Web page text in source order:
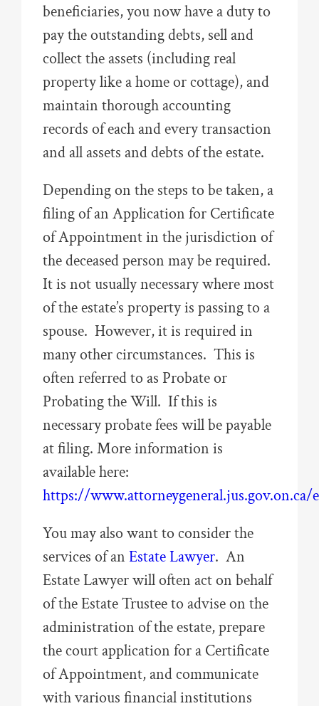
beneficiaries, you now have a duty to
pay the outstanding debts, sell and
collect the assets (including real
property like a home or cottage), and
maintain thorough accounting
records of each and every transaction
and all assets and debts of the estate.
Depending on the steps to be taken, a
filing of an Application for Certificate
of Appointment in the jurisdiction of
the deceased person may be required.
It is not usually necessary where most
of the estate’s property is passing to a
spouse. However, it is required in
many other circumstances. This is
often referred to as Probate or
Probating the Will. If this is
necessary probate fees will be payable
at filing. More information is
available here:
https://
You may also want to consider the
services of an Estate Lawyer. An
Estate Lawyer will often act on behalf
of the Estate Trustee to advise on the
administration of the estate, prepare
the court application for a Certificate
of Appointment, and communicate
with various financial institutions